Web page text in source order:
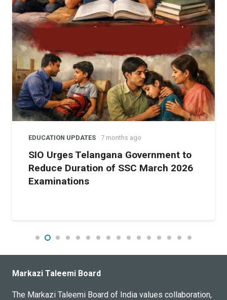
India’s diplomatic ties and damage its global image as a
neutral host.
Yet, for many academics, the question goes beyond
diplomacy. It touches on whether scientific communities
should remain silent in the face of human rights abuses.
By pushing the resolution, the Mumbai scientists
signaled that solidarity with oppressed communities is
inseparable from the ethical values science claims to
uphold.
EDUCATION UPDATES 7 months ago
SIO Urges Telangana Government to
Reduce Duration of SSC March 2026
Examinations
Markazi Taleemi Board
The Markazi Taleemi Board of India values collaboration,